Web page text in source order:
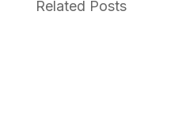
Related Posts